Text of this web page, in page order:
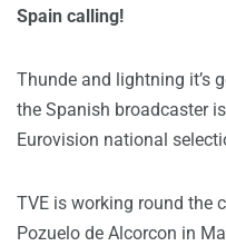
Spain calling!
Thunde and lightning it’s
the Spanish broadcaster
Eurovision national
TVE is working round the
Pozuelo de Alcorcon in